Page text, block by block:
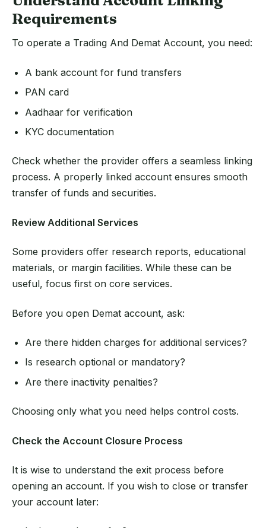
Requirements
To operate a Trading And Demat Account, you need:
A bank account for fund transfers
PAN card
Aadhaar for verification
KYC documentation
Check whether the provider offers a seamless linking
process. A properly linked account ensures smooth
transfer of funds and securities.
Review Additional Services
Some providers offer research reports, educational
materials, or margin facilities. While these can be
useful, focus first on core services.
Before you open Demat account, ask:
Are there hidden charges for additional services?
Is research optional or mandatory?
Are there inactivity penalties?
Choosing only what you need helps control costs.
Check the Account Closure Process
It is wise to understand the exit process before
opening an account. If you wish to close or transfer
your account later: